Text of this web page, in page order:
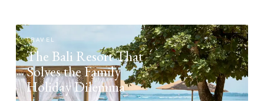
TRAVEL
The Bali Resort That
Solves the Family
Holiday Dilemma